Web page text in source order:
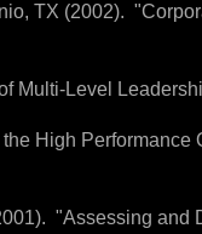
TX (2002).
Multi-Level
High Performance
"Assessing and